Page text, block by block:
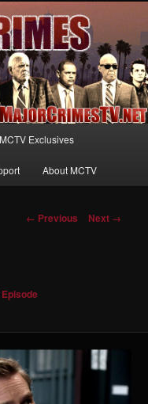
content on TNT's
MCTV Exclusives
About MCTV
Image
← Previous Next →
Episode